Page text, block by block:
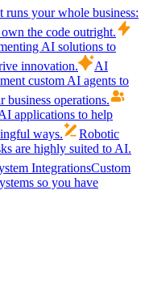
runs your whole business:
the code outright.
AI solutions to
innovation.
AI
custom AI agents to
business operations.
applications to help
ways.
Robotic
are highly suited to AI.
IntegrationsCustom
so you have